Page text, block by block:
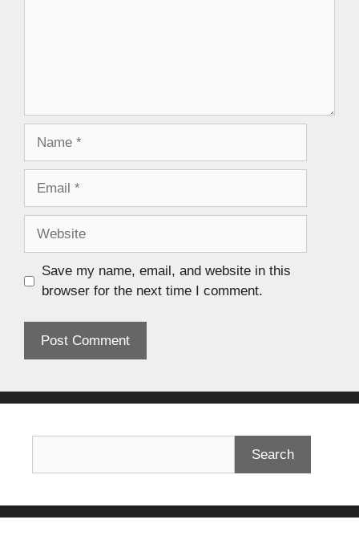
Save my name, email, and website in this
browser for the next time I comment.
Search